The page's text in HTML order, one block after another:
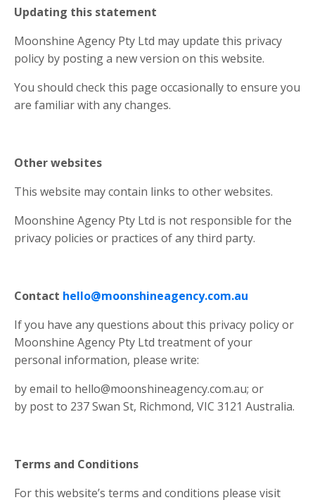
Updating this statement
Moonshine Agency Pty Ltd may update this privacy
policy by posting a new version on this website.
You should check this page occasionally to ensure you
are familiar with any changes.
Other websites
This website may contain links to other websites.
Moonshine Agency Pty Ltd is not responsible for the
privacy policies or practices of any third party.
Contact hello@moonshineagency.com.au
If you have any questions about this privacy policy or
Moonshine Agency Pty Ltd treatment of your
personal information, please write:
by email to hello@moonshineagency.com.au; or
by post to 237 Swan St, Richmond, VIC 3121 Australia.
Terms and Conditions
For this website’s terms and conditions please visit